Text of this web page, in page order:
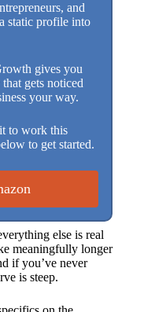
and
static profile into
gives you
gets noticed
your way.
to work this
to get started.
else is real
meaningfully longer
if you’ve never
is steep.